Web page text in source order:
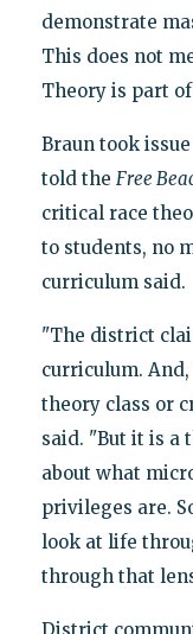
demonstrate
This does not
Theory is part
Braun took
told the Free
critical race
to students, no
curriculum said.
"The district
curriculum.
theory class or
said. "But it is a
about what
privileges are.
look at life
through that